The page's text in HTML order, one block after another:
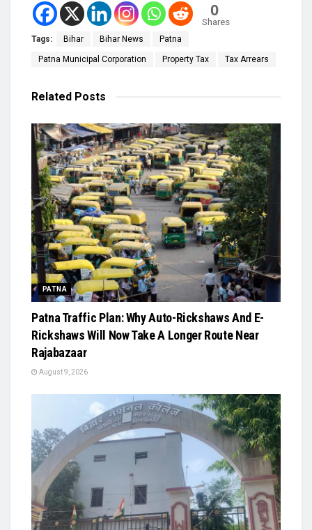
0
Shares
Tags: Bihar Bihar News Patna
Patna Municipal Corporation Property Tax Tax Arrears
Related Posts
PATNA
Patna Traffic Plan: Why Auto-Rickshaws And E-
Rickshaws Will Now Take A Longer Route Near
Rajabazaar
August 9, 2026